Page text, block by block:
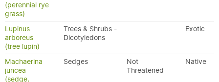
(perennial rye
grass)
Lupinus
arboreus
(tree lupin)
Trees & Shrubs -
Dicotyledons
Exotic
Machaerina
juncea
(sedge,
Sedges
Not
Threatened
Native